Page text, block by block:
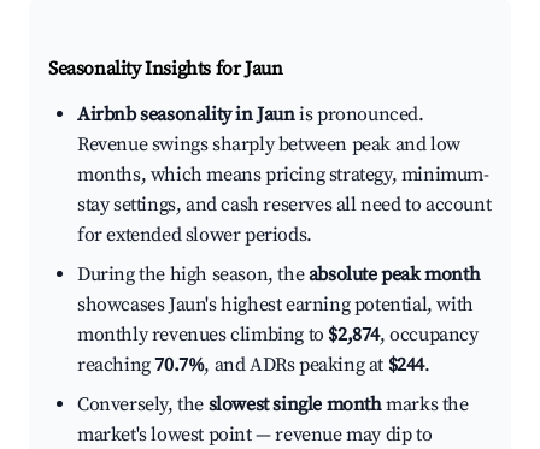
Seasonality Insights for Jaun
Airbnb seasonality in Jaunis pronounced.
Revenue swings sharply between peak and low
months, which means pricing strategy, minimum-
stay settings, and cash reserves all need to account
for extended slower periods.
During the high season, theabsolute peak month
showcases Jaun's highest earning potential, with
monthly revenues climbing to $2,874, occupancy
reaching70.7%, and ADRs peaking at $244.
Conversely, the slowest single monthmarks the
market's lowest point — revenue may dip to